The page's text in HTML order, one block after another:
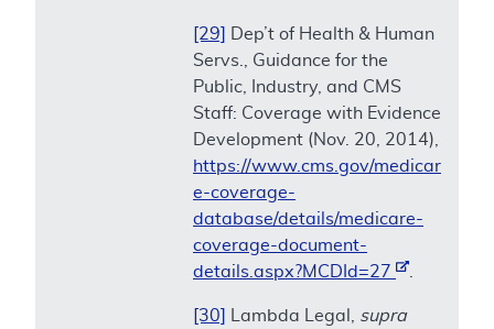
[29]
Dep’t of Health & Human
Servs., Guidance for the
Public, Industry, and CMS
Staff: Coverage with Evidence
Development (Nov. 20, 2014),
https://www.cms.gov/medicar
e-coverage-
database/details/medicare-
coverage-document-
details.aspx?MCDId=27
[30] Lambda Legal, supra